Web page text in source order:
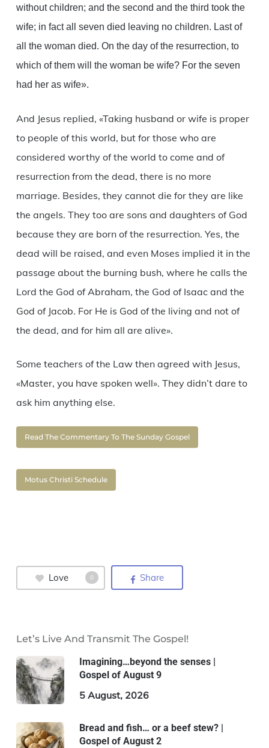
without children; and the second and the third took the
wife; in fact all seven died leaving no children. Last of
all the woman died. On the day of the resurrection, to
which of them will the woman be wife? For the seven
had her as wife».
And Jesus replied, «Taking husband or wife is proper
to people of this world, but for those who are
considered worthy of the world to come and of
resurrection from the dead, there is no more
marriage. Besides, they cannot die for they are like
the angels. They too are sons and daughters of God
because they are born of the resurrection. Yes, the
dead will be raised, and even Moses implied it in the
passage about the burning bush, where he calls the
Lord the God of Abraham, the God of Isaac and the
God of Jacob. For He is God of the living and not of
the dead, and for him all are alive».
Some teachers of the Law then agreed with Jesus,
«Master, you have spoken well». They didn’t dare to
ask him anything else.
Read The Commentary To The Sunday Gospel
Motus Christi Schedule
Love 0 Share
Let’s Live And Transmit The Gospel!
Imagining…beyond the senses |
Gospel of August 9
5 August, 2026
Bread and fish… or a beef stew? |
Gospel of August 2